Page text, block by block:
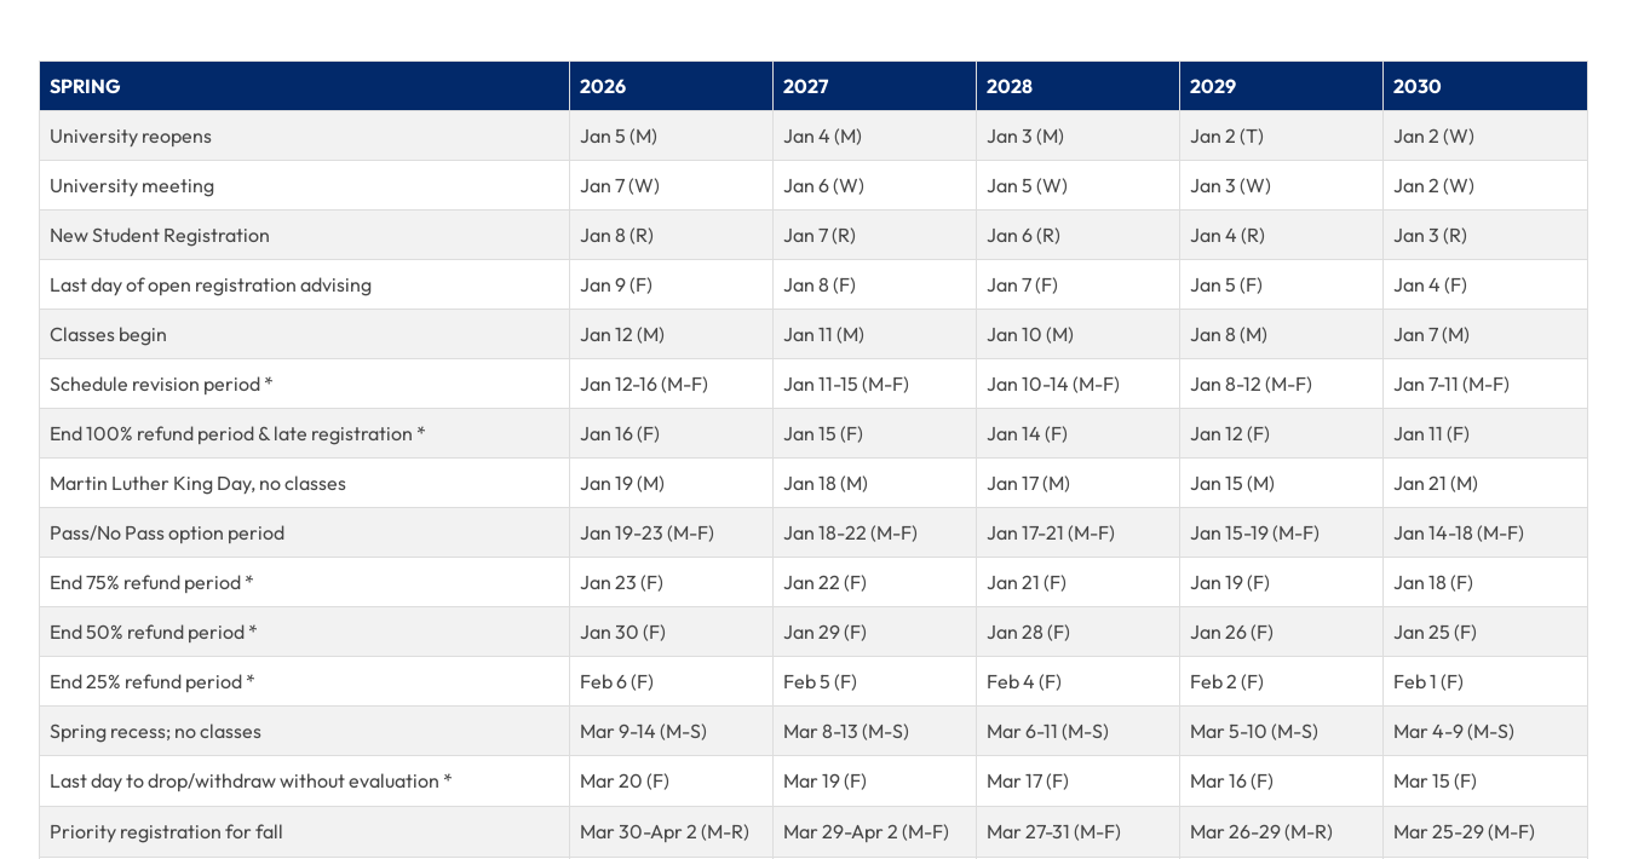
SPRING 2026 2027 2028 2029 2030
University reopens Jan 5 (M) Jan 4 (M) Jan 3 (M) Jan 2 (T) Jan 2 (W)
University meeting Jan 7 (W) Jan 6 (W) Jan 5 (W) Jan 3 (W) Jan 2 (W)
New Student Registration Jan 8 (R) Jan 7 (R) Jan 6 (R) Jan 4 (R) Jan 3 (R)
Last day of open registration advising Jan 9 (F) Jan 8 (F) Jan 7 (F) Jan 5 (F) Jan 4 (F)
Classes begin Jan 12 (M) Jan 11 (M) Jan 10 (M) Jan 8 (M) Jan 7 (M)
Schedule revision period * Jan 12-16 (M-F) Jan 11-15 (M-F) Jan 10-14 (M-F) Jan 8-12 (M-F) Jan 7-11 (M-F)
End 100% refund period & late registration * Jan 16 (F) Jan 15 (F) Jan 14 (F) Jan 12 (F) Jan 11 (F)
Martin Luther King Day, no classes Jan 19 (M) Jan 18 (M) Jan 17 (M) Jan 15 (M) Jan 21 (M)
Pass/No Pass option period Jan 19-23 (M-F) Jan 18-22 (M-F) Jan 17-21 (M-F) Jan 15-19 (M-F) Jan 14-18 (M-F)
End 75% refund period * Jan 23 (F) Jan 22 (F) Jan 21 (F) Jan 19 (F) Jan 18 (F)
End 50% refund period * Jan 30 (F) Jan 29 (F) Jan 28 (F) Jan 26 (F) Jan 25 (F)
End 25% refund period * Feb 6 (F) Feb 5 (F) Feb 4 (F) Feb 2 (F) Feb 1 (F)
Spring recess; no classes Mar 9-14 (M-S) Mar 8-13 (M-S) Mar 6-11 (M-S) Mar 5-10 (M-S) Mar 4-9 (M-S)
Last day to drop/withdraw without evaluation * Mar 20 (F) Mar 19 (F) Mar 17 (F) Mar 16 (F) Mar 15 (F)
Priority registration for fall Mar 30-Apr 2 (M-R) Mar 29-Apr 2 (M-F) Mar 27-31 (M-F) Mar 26-29 (M-R) Mar 25-29 (M-F)